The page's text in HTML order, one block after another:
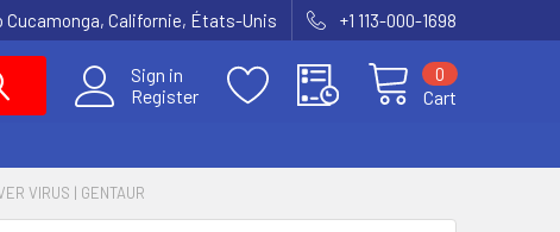
Cucamonga, Californie, États-Unis +1 113-000-1698
Sign in
Register
Cart
0
VIRUS | GENTAUR